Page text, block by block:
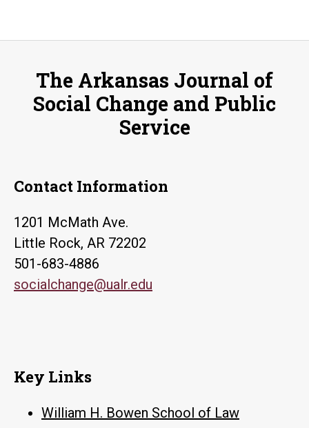
.
The Arkansas Journal of
Social Change and Public
Service
Contact Information
1201 McMath Ave.
Little Rock, AR 72202
501-683-4886
socialchange@ualr.edu
Key Links
William H. Bowen School of Law